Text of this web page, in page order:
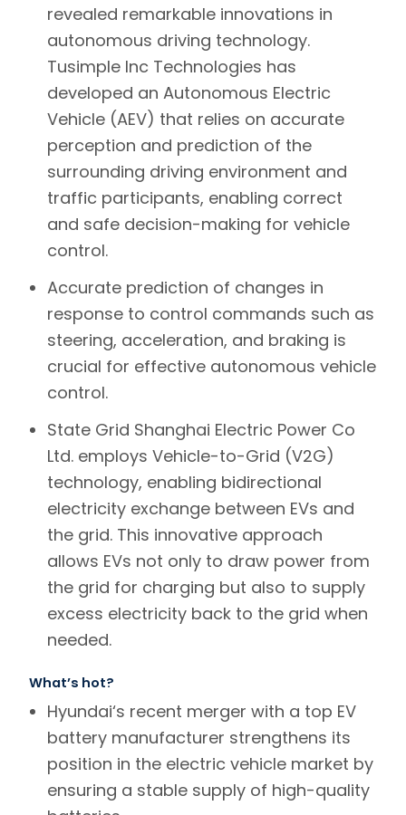
revealed remarkable innovations in
autonomous driving technology.
Tusimple Inc Technologies has
developed an Autonomous Electric
Vehicle (AEV) that relies on accurate
perception and prediction of the
surrounding driving environment and
traffic participants, enabling correct
and safe decision-making for vehicle
control.
Accurate prediction of changes in
response to control commands such as
steering, acceleration, and braking is
crucial for effective autonomous vehicle
control.
State Grid Shanghai Electric Power Co
Ltd. employs Vehicle-to-Grid (V2G)
technology, enabling bidirectional
electricity exchange between EVs and
the grid. This innovative approach
allows EVs not only to draw power from
the grid for charging but also to supply
excess electricity back to the grid when
needed.
What’s hot?
Hyundai‘s recent merger with a top EV
battery manufacturer strengthens its
position in the electric vehicle market by
ensuring a stable supply of high-quality